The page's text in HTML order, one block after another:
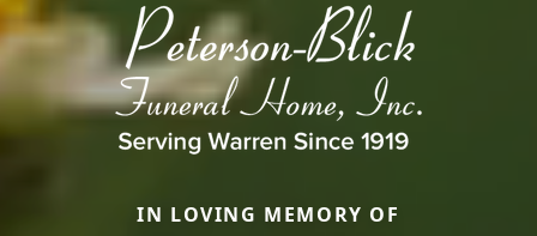
IN LOVING MEMORY OF